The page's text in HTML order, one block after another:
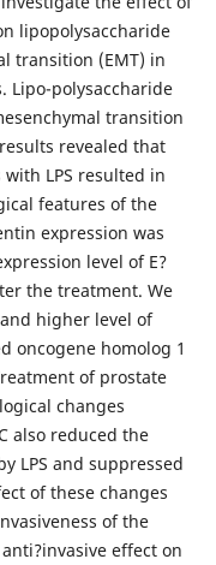
lipopolysaccharide
transition (EMT) in
Lipo-polysaccharide
transition
revealed that
with LPS resulted in
features of the
expression was
level of E?
the treatment. We
higher level of
oncogene homolog 1
of prostate
changes
also reduced the
LPS and suppressed
of these changes
of the
effect on